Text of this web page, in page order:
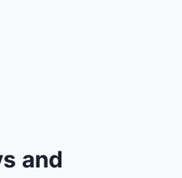
and